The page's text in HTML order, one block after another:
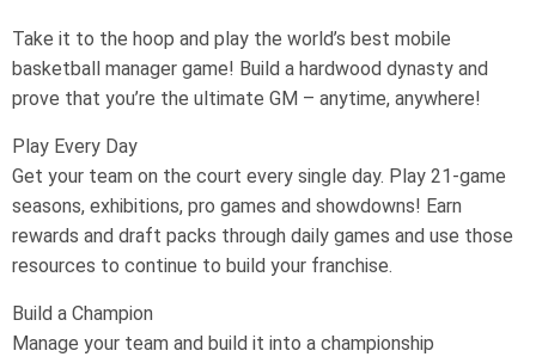
Take it to the hoop and play the world’s best mobile
basketball manager game! Build a hardwood dynasty and
prove that you’re the ultimate GM – anytime, anywhere!
Play Every Day
Get your team on the court every single day. Play 21-game
seasons, exhibitions, pro games and showdowns! Earn
rewards and draft packs through daily games and use those
resources to continue to build your franchise.
Build a Champion
Manage your team and build it into a championship